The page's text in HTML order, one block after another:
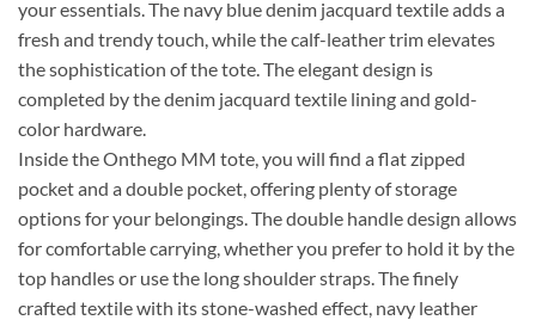
your essentials. The navy blue denim jacquard textile adds a
fresh and trendy touch, while the calf-leather trim elevates
the sophistication of the tote. The elegant design is
completed by the denim jacquard textile lining and gold-
color hardware.
Inside the Onthego MM tote, you will find a flat zipped
pocket and a double pocket, offering plenty of storage
options for your belongings. The double handle design allows
for comfortable carrying, whether you prefer to hold it by the
top handles or use the long shoulder straps. The finely
crafted textile with its stone-washed effect, navy leather